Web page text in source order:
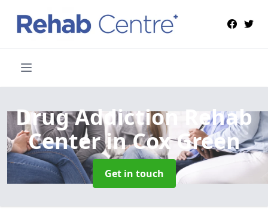
Drug Addiction Rehab
Centerin Cox Green
Get in touch